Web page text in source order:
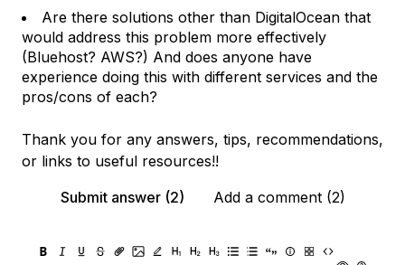
Are there solutions other than DigitalOcean that
would address this problem more effectively
(Bluehost? AWS?) And does anyone have
experience doing this with different services and the
pros/cons of each?
Thank you for any answers, tips, recommendations,
or links to useful resources!!
Submit answer (2)
Add a comment (2)